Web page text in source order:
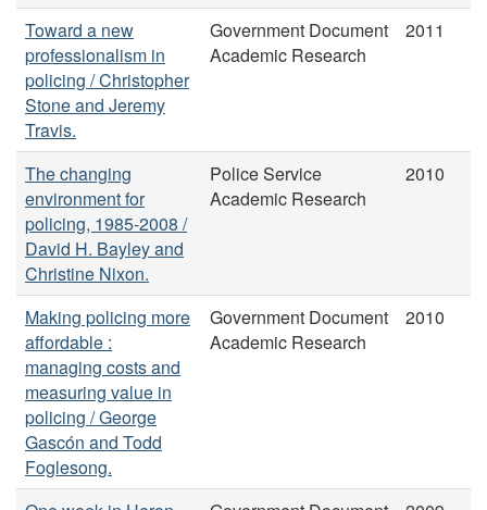
Toward a new
professionalism in
policing / Christopher
Stone and Jeremy
Travis.
Government Document
Academic Research
2011
The changing
environment for
policing, 1985-2008 /
David H. Bayley and
Christine Nixon.
Police Service
Academic Research
2010
Making policing more
affordable :
managing costs and
measuring value in
policing / George
Gascón and Todd
Foglesong.
Government Document
Academic Research
2010